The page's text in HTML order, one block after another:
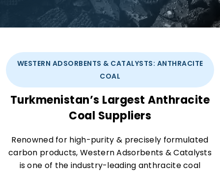
WESTERN ADSORBENTS & CATALYSTS: ANTHRACITE
COAL
Turkmenistan’s Largest Anthracite
Coal Suppliers
Renowned for high-purity & precisely formulated
carbon products, Western Adsorbents & Catalysts
is one of the industry-leading anthracite coal